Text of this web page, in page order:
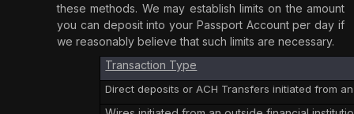
these methods. We may establish limits on the amount
you can deposit into your Passport Account per day if
we reasonably believe that such limits are necessary.
Transaction Type
Direct deposits or ACH Transfers initiated from